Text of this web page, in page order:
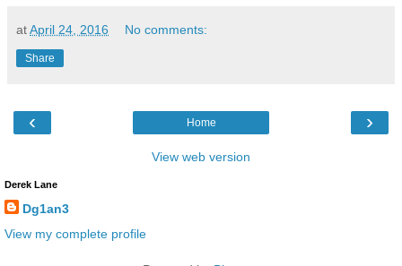
atApril 24, 2016 No comments:
Share
‹ ›
Home
View web version
Derek Lane
Dg1an3
View my complete profile